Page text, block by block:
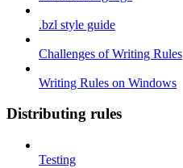
.bzl style guide
Challenges of Writing Rules
Writing Rules on Windows
Distributing rules
Testing